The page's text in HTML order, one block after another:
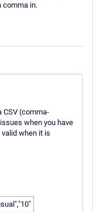
comma in.
CSV (comma-
when you have
when it is